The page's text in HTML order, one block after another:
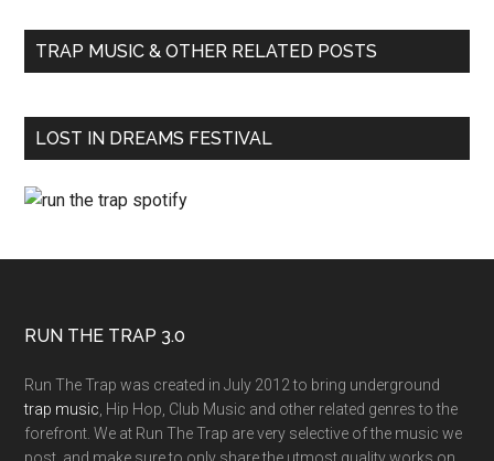
TRAP MUSIC & OTHER RELATED POSTS
LOST IN DREAMS FESTIVAL
RUN THE TRAP 3.0
Run The Trap was created in July 2012 to bring underground
trap music , Hip Hop, Club Music and other related genres to the
forefront. We at Run The Trap are very selective of the music we